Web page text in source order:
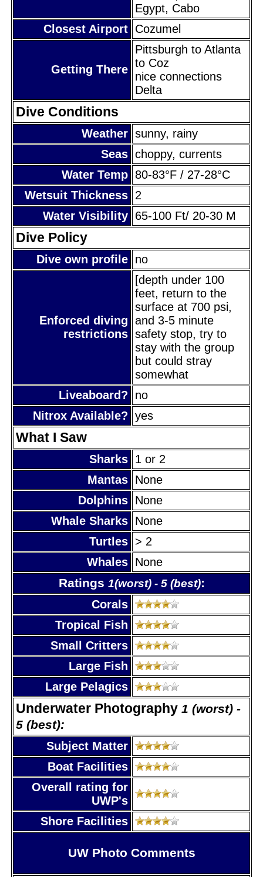
Egypt, Cabo
Closest Airport Cozumel
Getting There
Pittsburgh to Atlanta
to Coz
nice connections
Delta
Dive Conditions
Weather sunny, rainy
Seas choppy, currents
Water Temp 80-83°F / 27-28°C
Wetsuit Thickness 2
Water Visibility 65-100 Ft/ 20-30 M
Dive Policy
Dive own profile no
Enforced diving
restrictions
[depth under 100
feet, return to the
surface at 700 psi,
and 3-5 minute
safety stop, try to
stay with the group
but could stray
somewhat
Liveaboard?
no
Nitrox Available? yes
What I Saw
Sharks 1 or 2
Mantas None
Dolphins None
Whale Sharks None
Turtles > 2
Whales None
Ratings 1(worst) - 5 (best):
Corals
Tropical Fish
Small Critters
Large Fish
Large Pelagics
Underwater Photography 1 (worst) -
5 (best):
Subject Matter
Boat Facilities
Overall rating for
UWP's
Shore Facilities
UW Photo Comments